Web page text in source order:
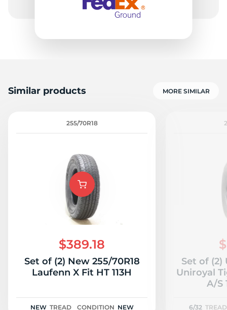
Similar products MORE SIMILAR
255/70R18
$389.18
Set of (2) New 255/70R18
Laufenn X Fit HT 113H
NEW TREAD CONDITION NEW
Set of (2)
Uniroyal
A/S
6/32 TREAD